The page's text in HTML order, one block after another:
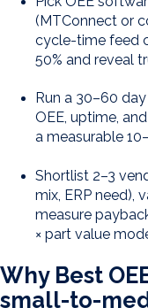
(MTConnect or
cycle-time feed
50% and reveal
Run a 30–60
OEE, uptime,
a measurable
Shortlist 2–3
mix, ERP need),
measure
× part value
Why Best
small-to-